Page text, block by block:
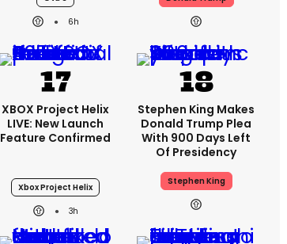
6h
XBOX Project Helix
LIVE: New Launch
Feature Confirmed
Xbox Project Helix
3h
Stephen King Makes
Donald Trump Plea
With 900 Days Left
Of Presidency
Stephen King